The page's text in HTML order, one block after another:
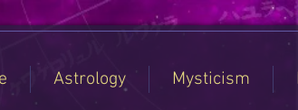
Astrology Mysticism